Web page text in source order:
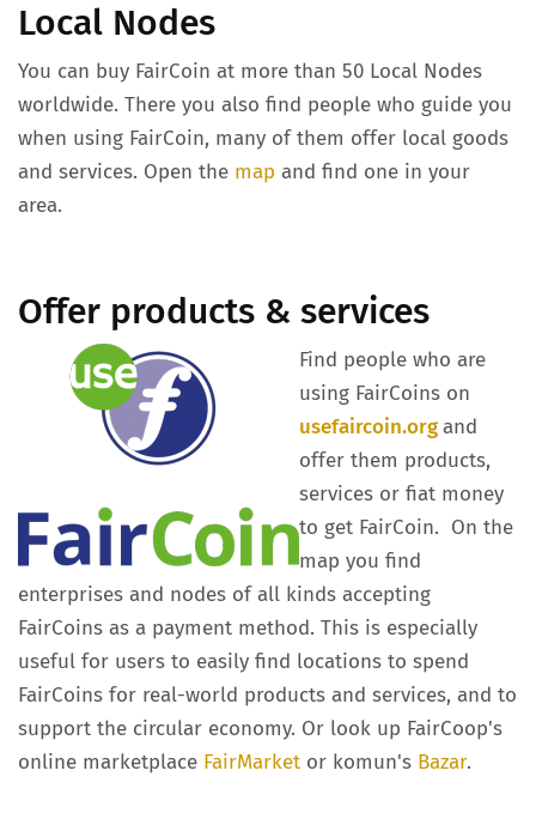
Local Nodes
You can buy FairCoin at more than 50 Local Nodes
worldwide. There you also find people who guide you
when using FairCoin, many of them offer local goods
and services. Open the map and find one in your
area.
Offer products & services
Find people who are
using FairCoins on
usefaircoin.organd
offer them products,
services or fiat money
to get FairCoin. On the
map you find
enterprises and nodes of all kinds accepting
FairCoins as a payment method. This is especially
useful for users to easily find locations to spend
FairCoins for real-world products and services, and to
support the circular economy. Or look up FairCoop's
online marketplace FairMarket or komun's Bazar.